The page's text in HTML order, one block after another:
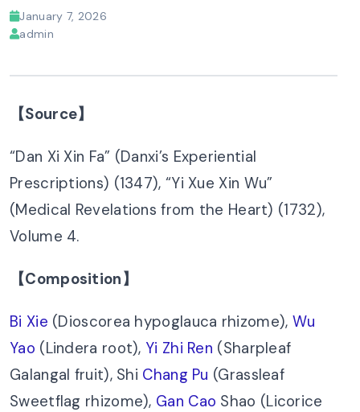
January 7, 2026
admin
【Source】
“Dan Xi Xin Fa” (Danxi’s Experiential
Prescriptions) (1347), “Yi Xue Xin Wu”
(Medical Revelations from the Heart) (1732),
Volume 4.
【Composition】
Bi Xie (Dioscorea hypoglauca rhizome), Wu
Yao (Lindera root), Yi Zhi Ren (Sharpleaf
Galangal fruit), Shi Chang Pu (Grassleaf
Sweetflag rhizome), Gan Cao Shao (Licorice